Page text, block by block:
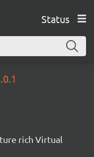
Status
rich Virtual